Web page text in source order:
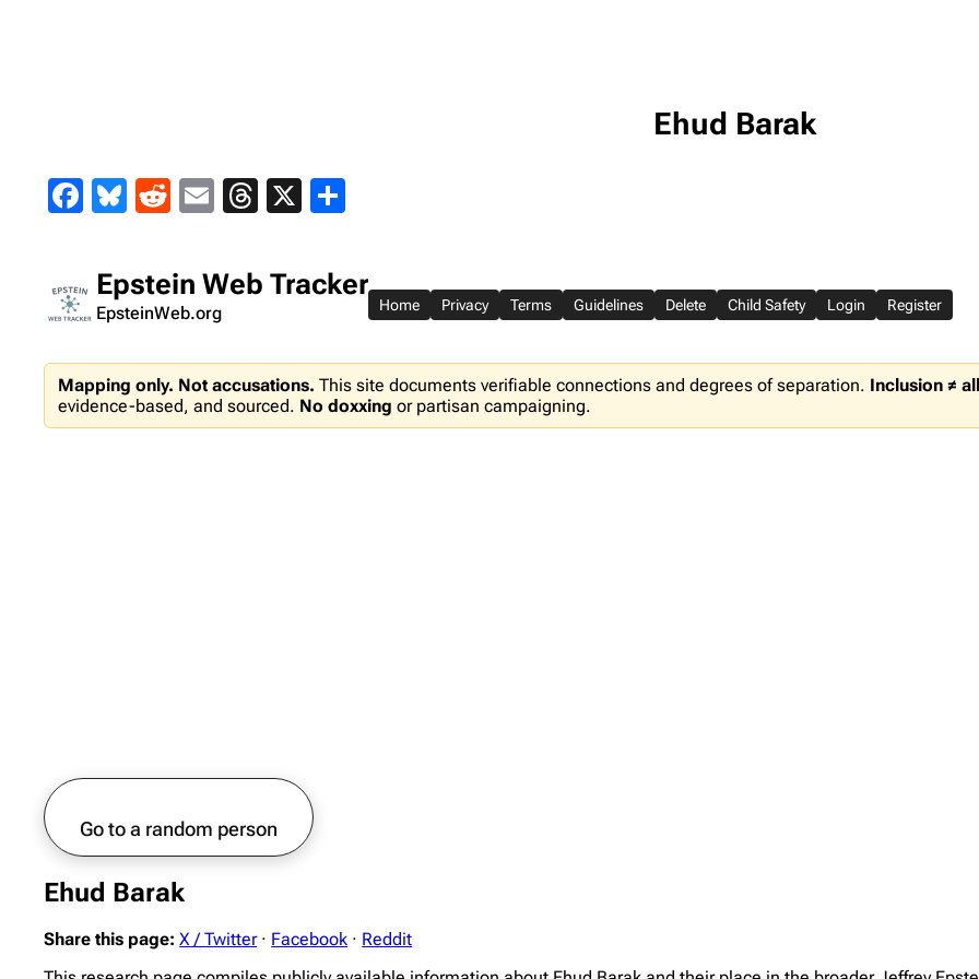
Ehud Barak
Facebook
Bluesky
RedditEmailThreads
X
Epstein Web Tracker
EpsteinWeb.org Home Privacy Terms Guidelines Delete Child Safety Login Register
Mapping only. Not accusations. This site documents verifiable connections and degrees of separation. Inclusion ≠
evidence-based, and sourced. No doxxing or partisan campaigning.
Go to a random person
Ehud Barak
Share this page: X / Twitter · Facebook · Reddit